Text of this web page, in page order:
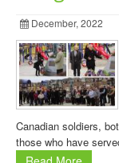
December, 2022
Canadian soldiers,
those who have